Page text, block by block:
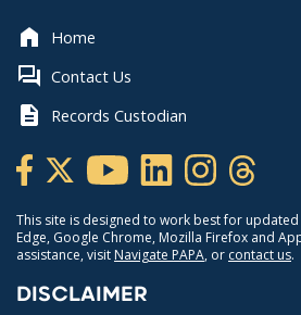
Home
Contact Us
Records Custodian
This site is designed to work best for
Edge, Google Chrome, Mozilla Firefox and
assistance, visit Navigate PAPA, or contact us.
DISCLAIMER